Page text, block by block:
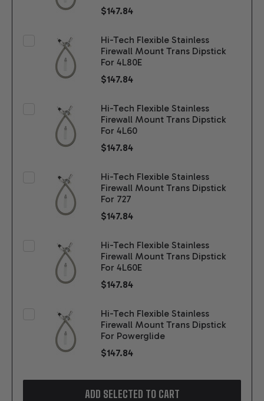
$147.84
Hi-Tech Flexible Stainless
Firewall Mount Trans Dipstick
For 4L80E
$147.84
Hi-Tech Flexible Stainless
Firewall Mount Trans Dipstick
For 4L60
$147.84
Hi-Tech Flexible Stainless
Firewall Mount Trans Dipstick
For 727
$147.84
Hi-Tech Flexible Stainless
Firewall Mount Trans Dipstick
For 4L60E
$147.84
Hi-Tech Flexible Stainless
Firewall Mount Trans Dipstick
For Powerglide
$147.84
ADD SELECTED TO CART